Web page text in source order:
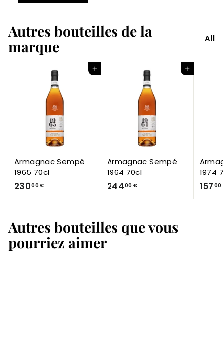
Autres bouteilles de la
marque
All
Add to Cart
Armagnac Sempé
1965 70cl
23000 €2
3
,
0
0
Add to Cart
Armagnac Sempé
1964 70cl
24400 €2
4
,
0
1974
157 00
Autres bouteilles que vous
pourriez aimer